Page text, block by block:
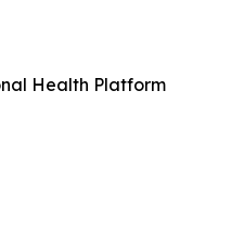
Health Platform